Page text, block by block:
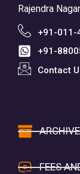
Rajendra
+91-011-
+91-
Contact
FEES